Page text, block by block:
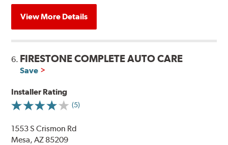
View More Details
6. FIRESTONE COMPLETE AUTO CARE
Save
Installer Rating
(5)
1553 S Crismon Rd
Mesa, AZ 85209